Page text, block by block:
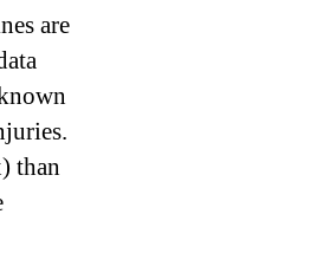
are
than